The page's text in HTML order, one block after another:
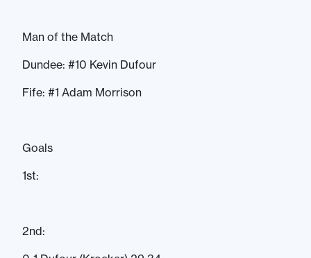
Man of the Match
Dundee: #10 Kevin Dufour
Fife: #1 Adam Morrison
Goals
1st:
2nd: